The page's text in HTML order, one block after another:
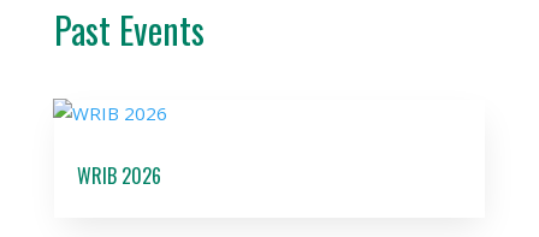
Past Events
WRIB 2026